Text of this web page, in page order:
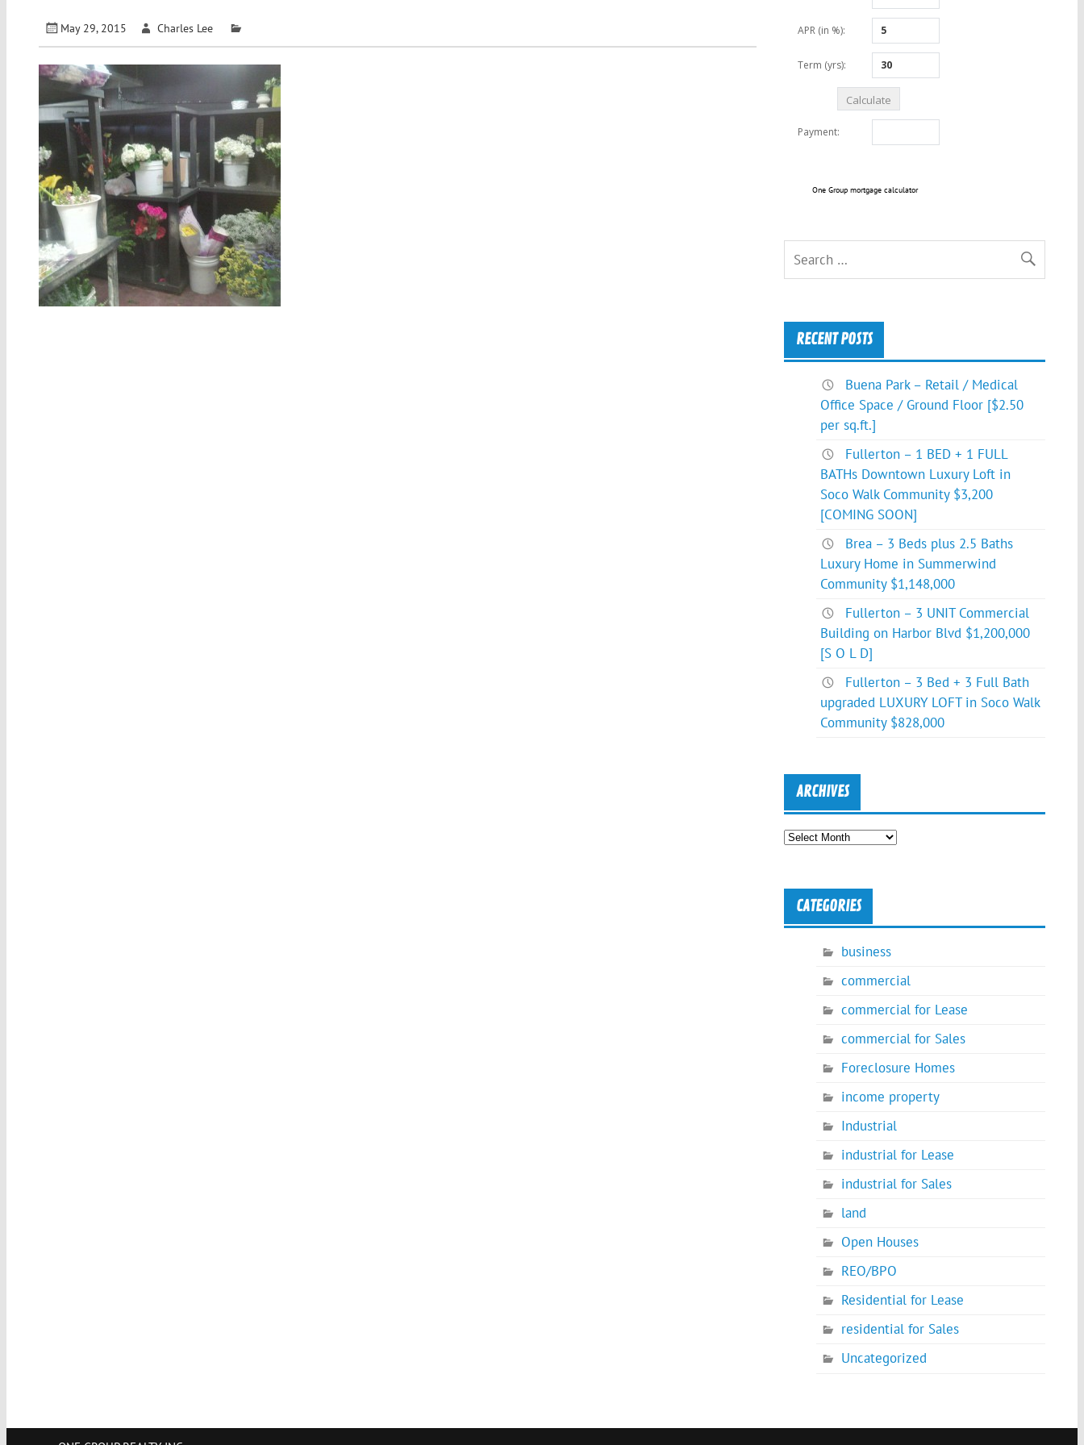
May 29, 2015 Charles Lee
One Group mortgage calculator
RECENT POSTS
Buena Park – Retail / Medical
Office Space / Ground Floor [$2.50
per sq.ft.]
Fullerton – 1 BED + 1 FULL
BATHs Downtown Luxury Loft in
Soco Walk Community $3,200
[COMING SOON]
Brea – 3 Beds plus 2.5 Baths
Luxury Home in Summerwind
Community $1,148,000
Fullerton – 3 UNIT Commercial
Building on Harbor Blvd $1,200,000
[S O L D]
Fullerton – 3 Bed + 3 Full Bath
upgraded LUXURY LOFT in Soco Walk
Community $828,000
ARCHIVES
Archives
CATEGORIES
business
commercial
commercial for Lease
commercial for Sales
Foreclosure Homes
income property
Industrial
industrial for Lease
industrial for Sales
land
Open Houses
REO/BPO
Residential for Lease
residential for Sales
Uncategorized